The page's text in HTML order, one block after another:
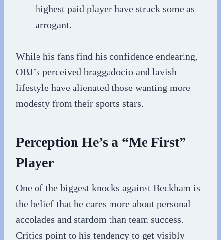
highest paid player have struck some as
arrogant.
While his fans find his confidence endearing,
OBJ’s perceived braggadocio and lavish
lifestyle have alienated those wanting more
modesty from their sports stars.
Perception He’s a “Me First”
Player
One of the biggest knocks against Beckham is
the belief that he cares more about personal
accolades and stardom than team success.
Critics point to his tendency to get visibly